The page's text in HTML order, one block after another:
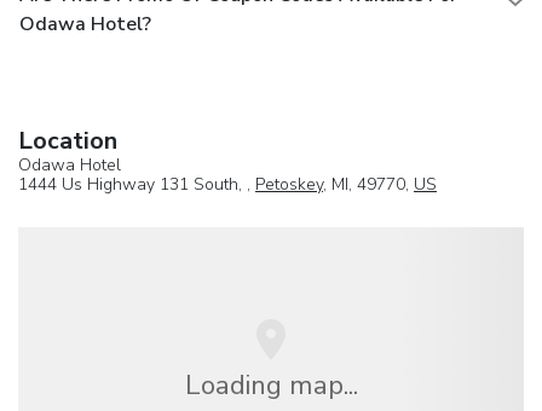
Odawa Hotel?
Location
Odawa Hotel
1444 Us Highway 131 South, , Petoskey, MI, 49770, US
Loading map...